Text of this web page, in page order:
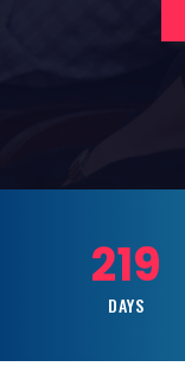
219
DAYS